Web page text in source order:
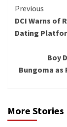
Continue
Previous
DCI Warns of
Dating
Boy
Bungoma as
More Stories